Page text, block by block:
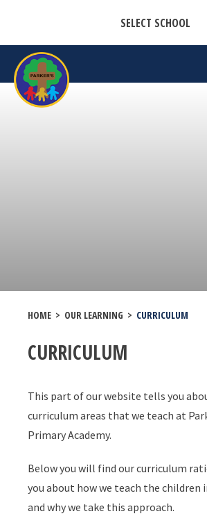
SELECT SCHOOL
PARKERS C OF E PRIMARY
HOME > OUR LEARNING > CURRICULUM
CURRICULUM
This part of our website tells you
curriculum areas that we teach at
Primary Academy.
Below you will find our curriculum
you about how we teach the children
and why we take this approach.